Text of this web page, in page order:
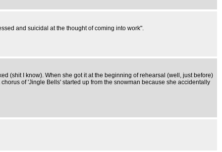
and suicidal at the thought of coming into work".
(shit I know). When she got it at the beginning of rehearsal (well, just before)
of 'Jingle Bells' started up from the snowman because she accidentally